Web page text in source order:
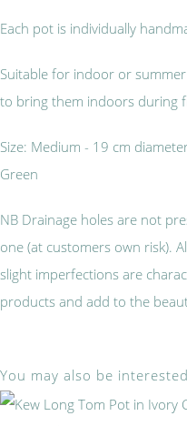
Each pot is individually
Suitable for indoor or
to bring them indoors during
Size: Medium - 19 cm
Green
NB Drainage holes are not
one (at customers own risk).
slight imperfections are
products and add to the
You may also be